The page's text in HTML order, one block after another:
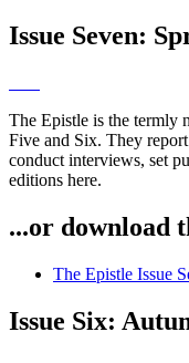
Issue Seven:
The Epistle is the termly
Five and Six. They
conduct interviews, set
editions here.
...or download
The Epistle Issue
Issue Six: